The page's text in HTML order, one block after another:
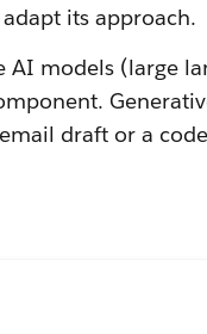
its approach.
AI models (large
draft or a